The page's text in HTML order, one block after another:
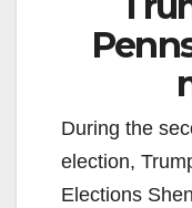
During the
election,
Elections